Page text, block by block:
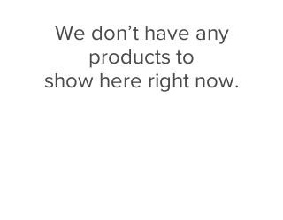
We don’t have any
products to
show here right now.